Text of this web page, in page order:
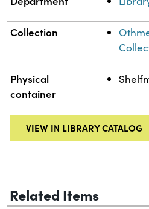
Collection
Physical
container
VIEW IN LIBRARY CATALOG
Related Items